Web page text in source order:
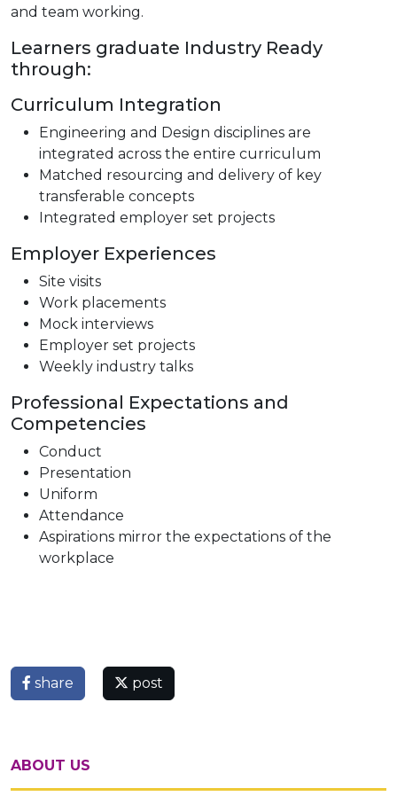
and team working.
Learners graduate Industry Ready
through:
Curriculum Integration
Engineering and Design disciplines are
integrated across the entire curriculum
Matched resourcing and delivery of key
transferable concepts
Integrated employer set projects
Employer Experiences
Site visits
Work placements
Mock interviews
Employer set projects
Weekly industry talks
Professional Expectations and
Competencies
Conduct
Presentation
Uniform
Attendance
Aspirations mirror the expectations of the
workplace
share post
ABOUT US